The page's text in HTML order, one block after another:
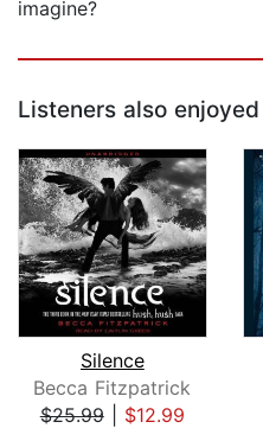
imagine?
Listeners also enjoyed
Silence
Becca Fitzpatrick
$25.99| $12.99